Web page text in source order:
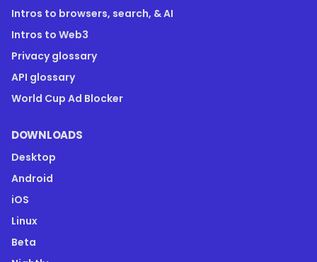
Intros to browsers, search, & AI
Intros to Web3
Privacy glossary
API glossary
World Cup Ad Blocker
DOWNLOADS
Desktop
Android
iOS
Linux
Beta